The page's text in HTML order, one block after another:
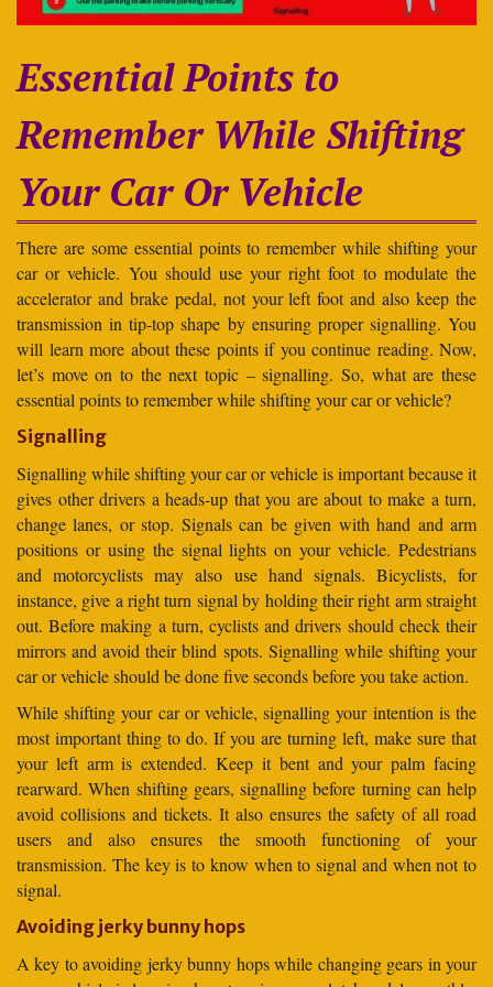
Essential Points to
Remember While Shifting
Your Car Or Vehicle
There are some essential points to remember while shifting your
car or vehicle. You should use your right foot to modulate the
accelerator and brake pedal, not your left foot and also keep the
transmission in tip-top shape by ensuring proper signalling. You
will learn more about these points if you continue reading. Now,
let’s move on to the next topic – signalling. So, what are these
essential points to remember while shifting your car or vehicle?
Signalling
Signalling while shifting your car or vehicle is important because it
gives other drivers a heads-up that you are about to make a turn,
change lanes, or stop. Signals can be given with hand and arm
positions or using the signal lights on your vehicle. Pedestrians
and motorcyclists may also use hand signals. Bicyclists, for
instance, give a right turn signal by holding their right arm straight
out. Before making a turn, cyclists and drivers should check their
mirrors and avoid their blind spots. Signalling while shifting your
car or vehicle should be done five seconds before you take action.
While shifting your car or vehicle, signalling your intention is the
most important thing to do. If you are turning left, make sure that
your left arm is extended. Keep it bent and your palm facing
rearward. When shifting gears, signalling before turning can help
avoid collisions and tickets. It also ensures the safety of all road
users and also ensures the smooth functioning of your
transmission. The key is to know when to signal and when not to
signal.
Avoiding jerky bunny hops
A key to avoiding jerky bunny hops while changing gears in your